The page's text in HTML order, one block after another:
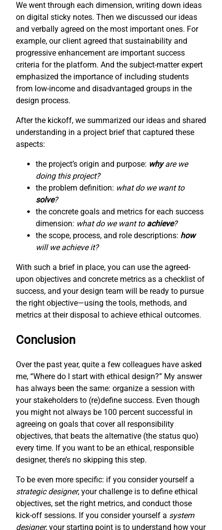
We went through each dimension, writing down ideas
on digital sticky notes. Then we discussed our ideas
and verbally agreed on the most important ones. For
example, our client agreed that sustainability and
progressive enhancement are important success
criteria for the platform. And the subject-matter expert
emphasized the importance of including students
from low-income and disadvantaged groups in the
design process.
After the kickoff, we summarized our ideas and shared
understanding in a project brief that captured these
aspects:
the project’s origin and purpose: whyare we
doing this project?
the problem definition: what do we want to
solve?
the concrete goals and metrics for each success
dimension: what do we want to achieve?
the scope, process, and role descriptions: how
will we achieve it?
With such a brief in place, you can use the agreed-
upon objectives and concrete metrics as a checklist of
success, and your design team will be ready to pursue
the right objective—using the tools, methods, and
metrics at their disposal to achieve ethical outcomes.
Conclusion
Over the past year, quite a few colleagues have asked
me, “Where do I start with ethical design?” My answer
has always been the same: organize a session with
your stakeholders to (re)define success. Even though
you might not always be 100 percent successful in
agreeing on goals that cover all responsibility
objectives, that beats the alternative (the status quo)
every time. If you want to be an ethical, responsible
designer, there’s no skipping this step.
To be even more specific: if you consider yourself a
strategic designer, your challenge is to define ethical
objectives, set the right metrics, and conduct those
kick-off sessions. If you consider yourself a system
designer, your starting point is to understand how your